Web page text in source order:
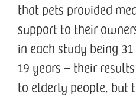
that pets provided
support to their
in each study being
19 years – their
to elderly people, but